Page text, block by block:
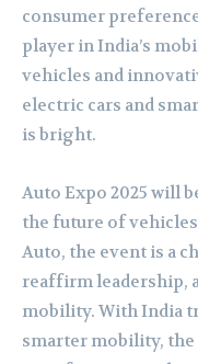
consumer
player in India’s
vehicles and
electric cars and
is bright.
Auto Expo 2025 will
the future of
Auto, the event is a
reaffirm leadership,
mobility. With India
smarter mobility,